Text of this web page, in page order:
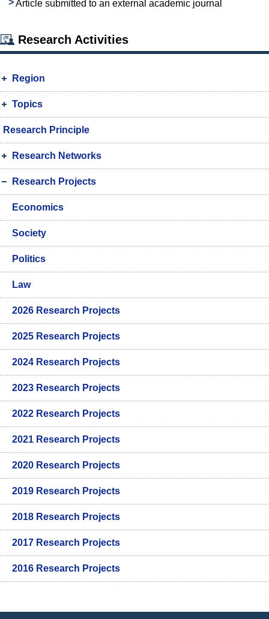
Article submitted to an external academic journal
Research Activities
Region
Topics
Research Principle
Research Networks
Research Projects
Economics
Society
Politics
Law
2026 Research Projects
2025 Research Projects
2024 Research Projects
2023 Research Projects
2022 Research Projects
2021 Research Projects
2020 Research Projects
2019 Research Projects
2018 Research Projects
2017 Research Projects
2016 Research Projects